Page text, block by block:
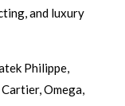
and luxury
Philippe,
Omega,